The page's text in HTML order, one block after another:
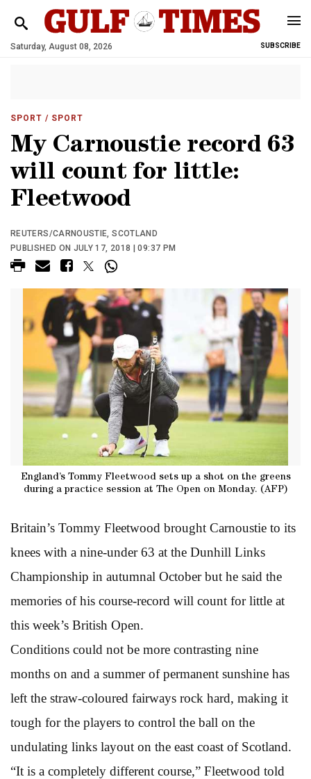
Saturday, August 08, 2026 SUBSCRIBE
SPORT / SPORT
My Carnoustie record 63
will count for little:
Fleetwood
REUTERS/CARNOUSTIE, SCOTLAND
PUBLISHED ON JULY 17, 2018 | 09:37 PM
England’s Tommy Fleetwood sets up a shot on the greens
during a practice session at The Open on Monday. (AFP)
Britain’s Tommy Fleetwood brought Carnoustie to its
knees with a nine-under 63 at the Dunhill Links
Championship in autumnal October but he said the
memories of his course-record will count for little at
this week’s British Open.
Conditions could not be more contrasting nine
months on and a summer of permanent sunshine has
left the straw-coloured fairways rock hard, making it
tough for the players to control the ball on the
undulating links layout on the east coast of Scotland.
“It is a completely different course,” Fleetwood told